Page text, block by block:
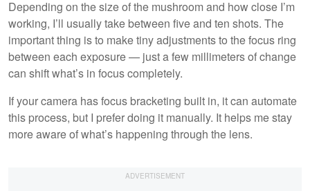
Depending on the size of the mushroom and how close I’m
working, I’ll usually take between five and ten shots. The
important thing is to make tiny adjustments to the focus ring
between each exposure — just a few millimeters of change
can shift what’s in focus completely.
If your camera has focus bracketing built in, it can automate
this process, but I prefer doing it manually. It helps me stay
more aware of what’s happening through the lens.